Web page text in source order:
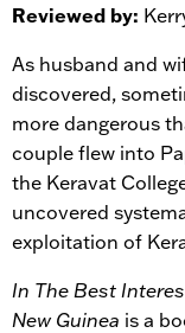
Reviewed by:
As husband and
discovered,
more dangerous
couple flew into
the Keravat
uncovered
exploitation of
In The Best
New Guinea is a